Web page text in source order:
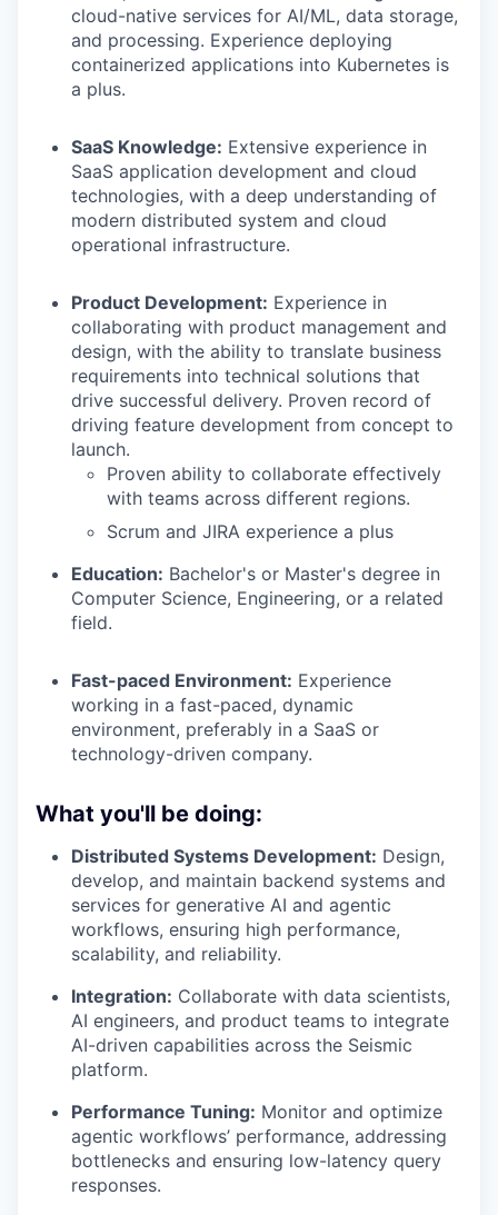
cloud-native services for AI/ML, data storage,
and processing. Experience deploying
containerized applications into Kubernetes is
a plus.
SaaS Knowledge: Extensive experience in
SaaS application development and cloud
technologies, with a deep understanding of
modern distributed system and cloud
operational infrastructure.
Product Development: Experience in
collaborating with product management and
design, with the ability to translate business
requirements into technical solutions that
drive successful delivery. Proven record of
driving feature development from concept to
launch.
Proven ability to collaborate effectively
with teams across different regions.
Scrum and JIRA experience a plus
Education: Bachelor's or Master's degree in
Computer Science, Engineering, or a related
field.
Fast-paced Environment: Experience
working in a fast-paced, dynamic
environment, preferably in a SaaS or
technology-driven company.
What you'll be doing:
Distributed Systems Development: Design,
develop, and maintain backend systems and
services for generative AI and agentic
workflows, ensuring high performance,
scalability, and reliability.
Integration: Collaborate with data scientists,
AI engineers, and product teams to integrate
AI-driven capabilities across the Seismic
platform.
Performance Tuning: Monitor and optimize
agentic workflows’ performance, addressing
bottlenecks and ensuring low-latency query
responses.